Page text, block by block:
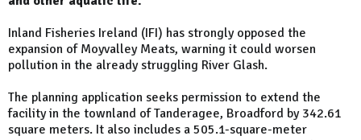
Inland Fisheries Ireland (IFI) has strongly opposed the
expansion of Moyvalley Meats, warning it could worsen
pollution in the already struggling River Glash.
The planning application seeks permission to extend the
facility in the townland of Tanderagee, Broadford by 342.61
square meters. It also includes a 505.1-square-meter